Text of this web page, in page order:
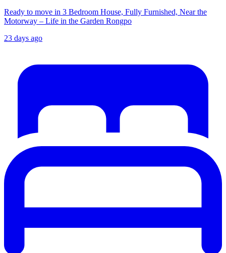
Ready to move in 3 Bedroom House, Fully Furnished, Near the
Motorway – Life in the Garden Rongpo
23 days ago